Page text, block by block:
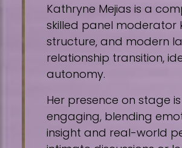
Kathryne Mejias is a
skilled panel moderator
structure, and modern
relationship transition,
autonomy.
Her presence on stage
engaging, blending
insight and real-world